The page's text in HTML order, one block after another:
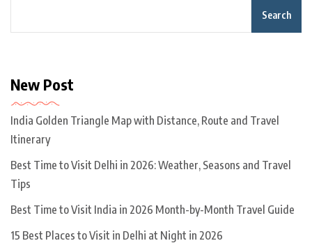
Search
New Post
India Golden Triangle Map with Distance, Route and Travel
Itinerary
Best Time to Visit Delhi in 2026: Weather, Seasons and Travel
Tips
Best Time to Visit India in 2026 Month-by-Month Travel Guide
15 Best Places to Visit in Delhi at Night in 2026